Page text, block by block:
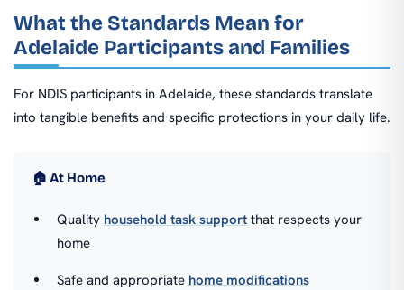
What the Standards Mean for
Adelaide Participants and Families
For NDIS participants in Adelaide, these standards translate
into tangible benefits and specific protections in your daily life.
🏠 At Home
Quality household task supportthat respects your
home
Safe and appropriate home modifications